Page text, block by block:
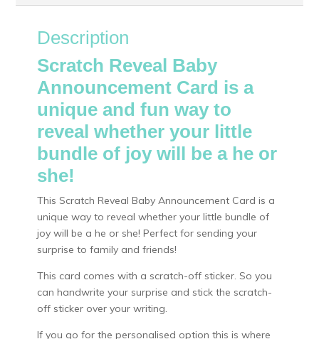
Description
Scratch Reveal Baby
Announcement Card is a
unique and fun way to
reveal whether your little
bundle of joy will be a he or
she!
This Scratch Reveal Baby Announcement Card is a
unique way to reveal whether your little bundle of
joy will be a he or she! Perfect for sending your
surprise to family and friends!
This card comes with a scratch-off sticker. So you
can handwrite your surprise and stick the scratch-
off sticker over your writing.
If you go for the personalised option this is where